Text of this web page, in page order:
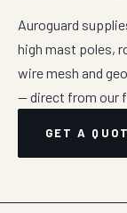
Auroguard
high mast poles,
wire mesh and
— direct from our
GET A